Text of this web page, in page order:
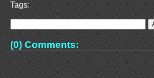
Tags:
(0) Comments: